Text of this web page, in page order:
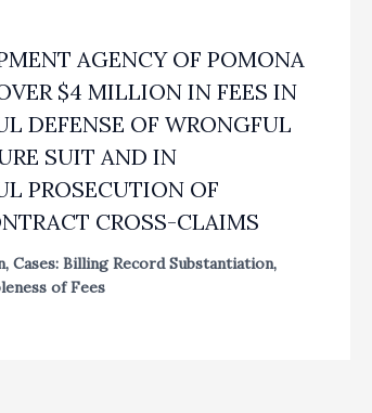
AGENCY OF POMONA
$4 MILLION IN FEES IN
DEFENSE OF WRONGFUL
SUIT AND IN
PROSECUTION OF
CROSS-CLAIMS
, Cases: Billing Record Substantiation,
of Fees